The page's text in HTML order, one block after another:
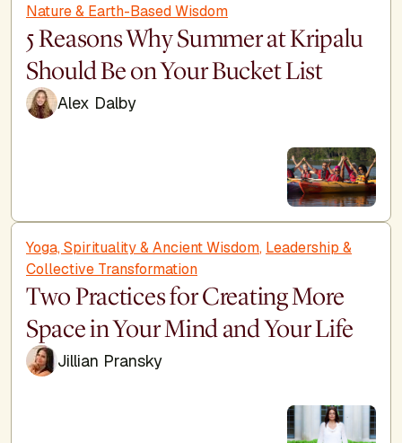
Nature & Earth-Based Wisdom
5 Reasons Why Summer at Kripalu
Should Be on Your Bucket List
Alex Dalby
Yoga, Spirituality & Ancient Wisdom, Leadership &
Collective Transformation
Two Practices for Creating More
Space in Your Mind and Your Life
Jillian Pransky